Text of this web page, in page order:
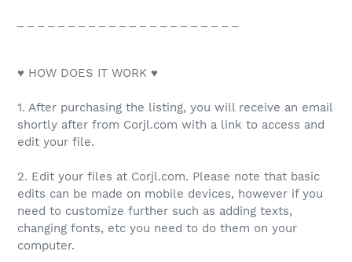
♥ HOW DOES IT WORK ♥
1. After purchasing the listing, you will receive an email
shortly after from Corjl.com with a link to access and
edit your file.
2. Edit your files at Corjl.com. Please note that basic
edits can be made on mobile devices, however if you
need to customize further such as adding texts,
changing fonts, etc you need to do them on your
computer.